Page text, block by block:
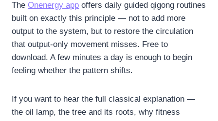
The Onenergy app offers daily guided qigong routines
built on exactly this principle — not to add more
output to the system, but to restore the circulation
that output-only movement misses. Free to
download. A few minutes a day is enough to begin
feeling whether the pattern shifts.
If you want to hear the full classical explanation —
the oil lamp, the tree and its roots, why fitness